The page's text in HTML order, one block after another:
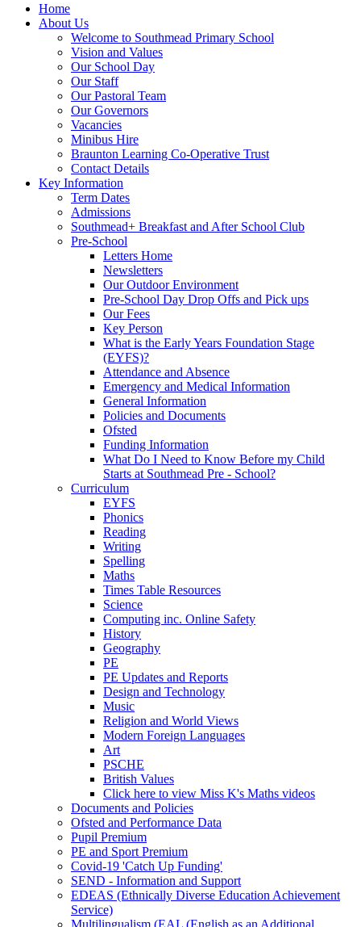
Home
About Us
Welcome to Southmead Primary School
Vision and Values
Our School Day
Our Staff
Our Pastoral Team
Our Governors
Vacancies
Minibus Hire
Braunton Learning Co-Operative Trust
Contact Details
Key Information
Term Dates
Admissions
Southmead+ Breakfast and After School Club
Pre-School
Letters Home
Newsletters
Our Outdoor Environment
Pre-School Day Drop Offs and Pick ups
Our Fees
Key Person
What is the Early Years Foundation Stage
(EYFS)?
Attendance and Absence
Emergency and Medical Information
General Information
Policies and Documents
Ofsted
Funding Information
What Do I Need to Know Before my Child
Starts at Southmead Pre - School?
Curriculum
EYFS
Phonics
Reading
Writing
Spelling
Maths
Times Table Resources
Science
Computing inc. Online Safety
History
Geography
PE
PE Updates and Reports
Design and Technology
Music
Religion and World Views
Modern Foreign Languages
Art
PSCHE
British Values
Click here to view Miss K's Maths videos
Documents and Policies
Ofsted and Performance Data
Pupil Premium
PE and Sport Premium
Covid-19 'Catch Up Funding'
SEND - Information and Support
EDEAS (Ethnically Diverse Education Achievement
Service)
Multilingualism (EAL (English as an Additional